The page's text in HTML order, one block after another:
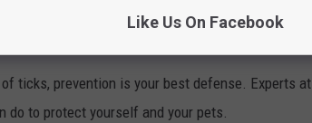
YOUR PETS FROM TICKS
ticks, prevention is your best defense. Experts at
do to protect yourself and your pets.
Like Us On Facebook